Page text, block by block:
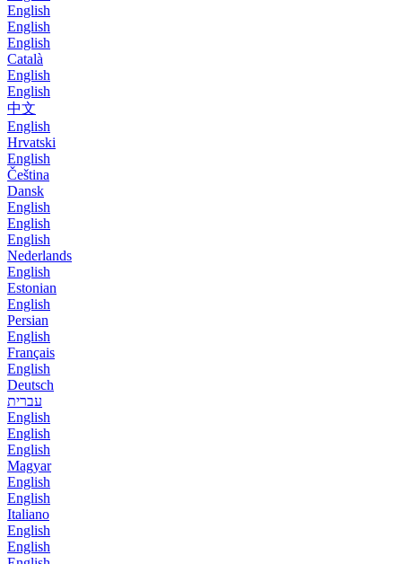
English
English
English
Català
English
English
中文
English
Hrvatski
English
Čeština
Dansk
English
English
English
Nederlands
English
Estonian
English
Persian
English
Français
English
Deutsch
עברית
English
English
English
Magyar
English
English
Italiano
English
English